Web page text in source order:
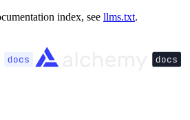
index, see llms.txt.